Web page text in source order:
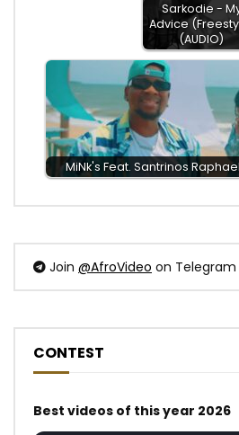
Sarkodie -
Advice
(AUDIO)
MiNk's Feat. ‪Santrinos
Join @AfroVideo on Telegram
CONTEST
Best videos of this year 2026